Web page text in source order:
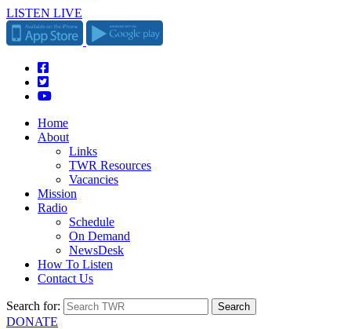
LISTEN LIVE
Home
About
Links
TWR Resources
Vacancies
Mission
Radio
Schedule
On Demand
NewsDesk
How To Listen
Contact Us
Search for:
DONATE